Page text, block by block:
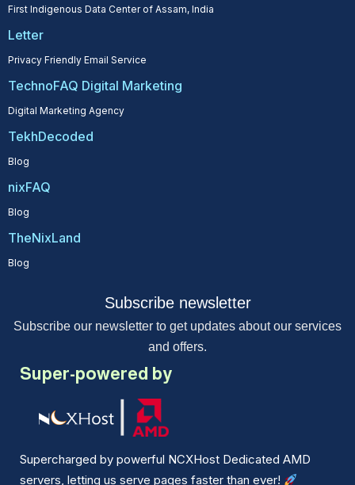
First Indigenous Data Center of Assam, India
Letter
Privacy Friendly Email Service
TechnoFAQ Digital Marketing
Digital Marketing Agency
TekhDecoded
Blog
nixFAQ
Blog
TheNixLand
Blog
Subscribe newsletter
Subscribe our newsletter to get updates about our services
and offers.
Super-powered by
Supercharged by powerful NCXHost Dedicated AMD
servers, letting us serve pages faster than ever!